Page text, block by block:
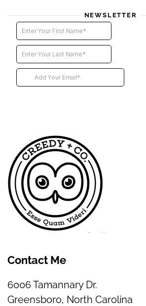
NEWSLETTER
Contact Me
6006 Tamannary Dr.
Greensboro, North Carolina